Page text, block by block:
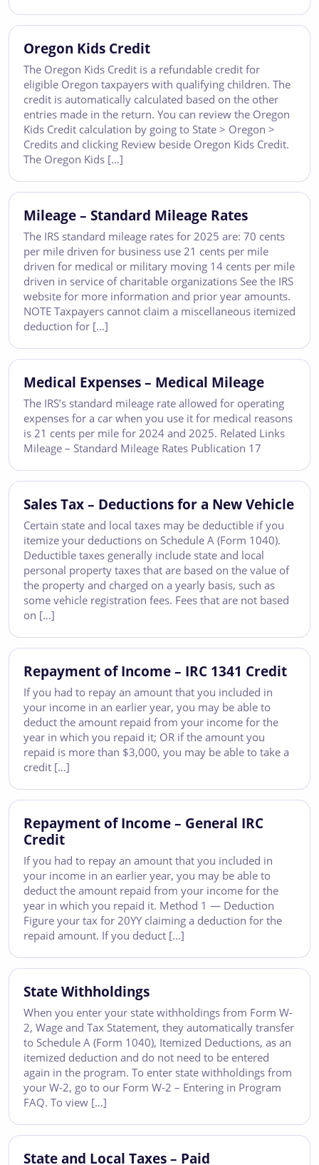
Oregon Kids Credit
The Oregon Kids Credit is a refundable credit for
eligible Oregon taxpayers with qualifying children. The
credit is automatically calculated based on the other
entries made in the return. You can review the Oregon
Kids Credit calculation by going to State > Oregon >
Credits and clicking Review beside Oregon Kids Credit.
The Oregon Kids […]
Mileage – Standard Mileage Rates
The IRS standard mileage rates for 2025 are: 70 cents
per mile driven for business use 21 cents per mile
driven for medical or military moving 14 cents per mile
driven in service of charitable organizations See the IRS
website for more information and prior year amounts.
NOTE Taxpayers cannot claim a miscellaneous itemized
deduction for […]
Medical Expenses – Medical Mileage
The IRS’s standard mileage rate allowed for operating
expenses for a car when you use it for medical reasons
is 21 cents per mile for 2024 and 2025. Related Links
Mileage – Standard Mileage Rates Publication 17
Sales Tax – Deductions for a New Vehicle
Certain state and local taxes may be deductible if you
itemize your deductions on Schedule A (Form 1040).
Deductible taxes generally include state and local
personal property taxes that are based on the value of
the property and charged on a yearly basis, such as
some vehicle registration fees. Fees that are not based
on […]
Repayment of Income – IRC 1341 Credit
If you had to repay an amount that you included in
your income in an earlier year, you may be able to
deduct the amount repaid from your income for the
year in which you repaid it; OR if the amount you
repaid is more than $3,000, you may be able to take a
credit […]
Repayment of Income – General IRC
Credit
If you had to repay an amount that you included in
your income in an earlier year, you may be able to
deduct the amount repaid from your income for the
year in which you repaid it. Method 1 — Deduction
Figure your tax for 20YY claiming a deduction for the
repaid amount. If you deduct […]
State Withholdings
When you enter your state withholdings from Form W-
2, Wage and Tax Statement, they automatically transfer
to Schedule A (Form 1040), Itemized Deductions, as an
itemized deduction and do not need to be entered
again in the program. To enter state withholdings from
your W-2, go to our Form W-2 – Entering in Program
FAQ. To view […]
State and Local Taxes – Paid